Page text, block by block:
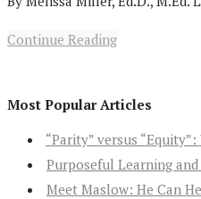
Continue Reading
Most Popular Articles
“Parity” versus
Purposeful Learning
Meet Maslow: He Can